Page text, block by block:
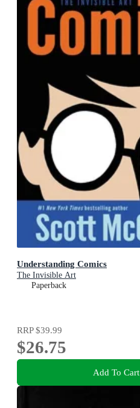
Understanding Comics
The Invisible Art
Paperback
RRP$39.99
$26.75
Add To Cart